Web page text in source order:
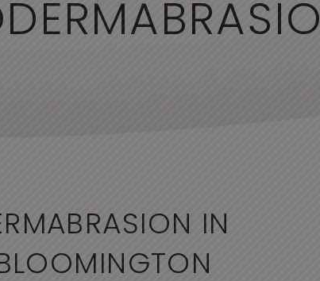
DERMABRASIO
IN